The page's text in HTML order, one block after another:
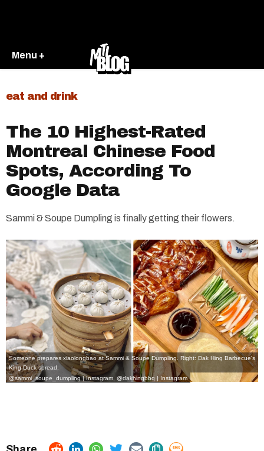
Menu +
eat and drink
The 10 Highest-Rated
Montreal Chinese Food
Spots, According To
Google Data
Sammi & Soupe Dumpling is finally getting their flowers.
Someone prepares xiaolongbao at Sammi & Soupe Dumpling. Right: Dak Hing Barbecue's
King Duck spread.
@sammi_soupe_dumpling | Instagram, @dakhingbbq | Instagram